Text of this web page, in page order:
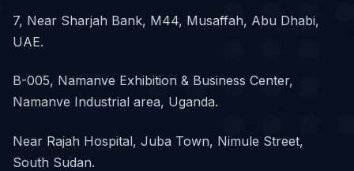
7, Near Sharjah Bank, M44, Musaffah, Abu Dhabi,
UAE.
B-005, Namanve Exhibition & Business Center,
Namanve Industrial area, Uganda.
Near Rajah Hospital, Juba Town, Nimule Street,
South Sudan.